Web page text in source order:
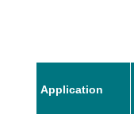
Application